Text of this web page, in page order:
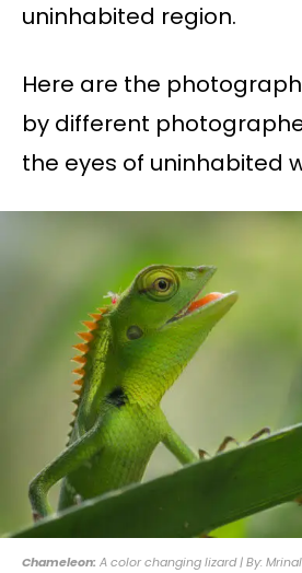
uninhabited region.
Here are the
by different
the eyes of uninhabited
Chameleon: A color changing lizard | By: